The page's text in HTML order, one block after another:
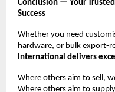
Conclusion — Your
Success
Whether you need
hardware, or bulk export-
International delivers
Where others aim to sell,
Where others aim to